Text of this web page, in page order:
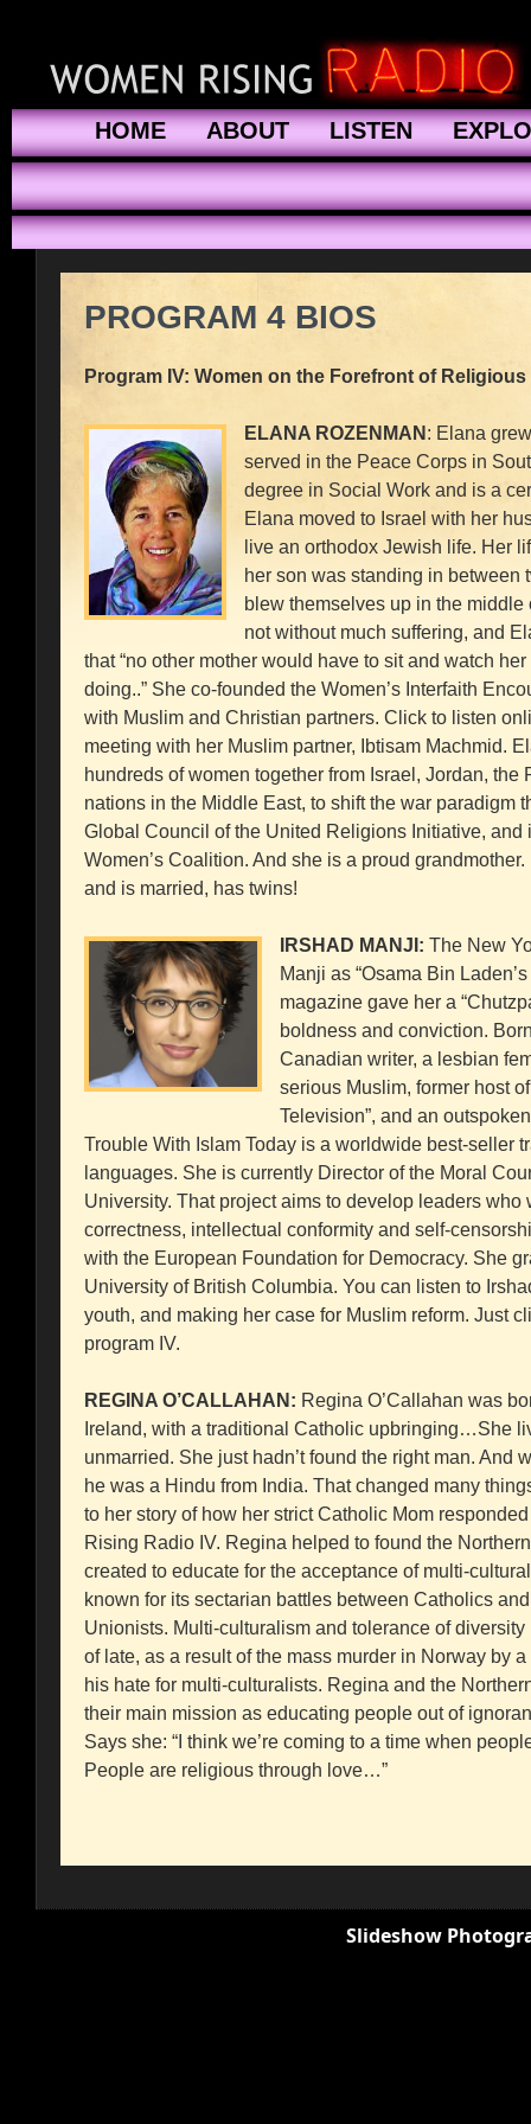
HOME ABOUT LISTEN
PROGRAM 4 BIOS
Program IV: Women on the Forefront of Religious
ELANA ROZENMAN : Elana
served in the Peace Corps in
degree in Social Work and is a
Elana moved to Israel with her
live an orthodox Jewish life. Her
her son was standing in between
blew themselves up in the
not without much suffering, and
that “no other mother would have to sit and watch
doing..” She co-founded the Women’s Interfaith
with Muslim and Christian partners. Click to listen
meeting with her Muslim partner, Ibtisam Machmid.
hundreds of women together from Israel, Jordan,
nations in the Middle East, to shift the war paradigm
Global Council of the United Religions Initiative, and
Women’s Coalition. And she is a proud
and is married, has twins!
IRSHAD MANJI: The New
Manji as “Osama Bin
magazine gave her a
boldness and conviction.
Canadian writer, a lesbian
serious Muslim, former host
Television”, and an
Trouble With Islam Today is a worldwide best-seller
languages. She is currently Director of the Moral
University. That project aims to develop leaders
correctness, intellectual conformity and self-
with the European Foundation for Democracy. She
University of British Columbia. You can listen to
youth, and making her case for Muslim reform. Just
program IV.
REGINA O’CALLAHAN: Regina O’Callahan was
Ireland, with a traditional Catholic upbringing…She
unmarried. She just hadn’t found the right man. And
he was a Hindu from India. That changed many
to her story of how her strict Catholic Mom
Rising Radio IV. Regina helped to found the
created to educate for the acceptance of multi-
known for its sectarian battles between Catholics
Unionists. Multi-culturalism and tolerance of
of late, as a result of the mass murder in Norway by
his hate for multi-culturalists. Regina and the
their main mission as educating people out of
Says she: “I think we’re coming to a time when
People are religious through love…”
Slideshow